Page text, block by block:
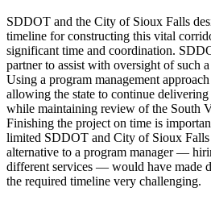
SDDOT and the City of Sioux Falls
timeline for constructing this vital
significant time and coordination.
partner to assist with oversight of such
Using a program management
allowing the state to continue
while maintaining review of the South
Finishing the project on time is
limited SDDOT and City of Sioux
alternative to a program manager —
different services — would have made
the required timeline very challenging.